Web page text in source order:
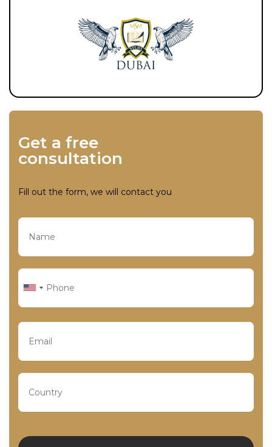
Get a free
consultation
Fill out the form, we will contact you